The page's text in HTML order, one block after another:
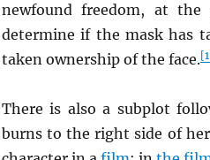
newfound freedom, at
determine if the mask has
taken ownership of the face.
There is also a subplot
burns to the right side of